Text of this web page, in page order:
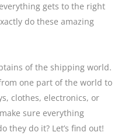
gets to the right
do these amazing
of the shipping world.
one part of the world to
clothes, electronics, or
sure everything
they do it? Let’s find out!